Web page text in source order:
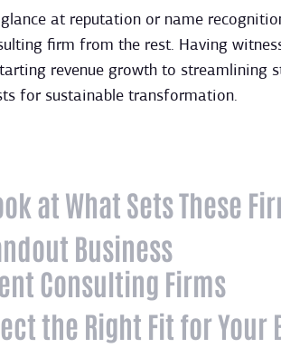
at reputation or name
firm from the rest. Having
revenue growth to streamlining
for sustainable transformation.
at What Sets These
Business
Consulting Firms
the Right Fit for Your